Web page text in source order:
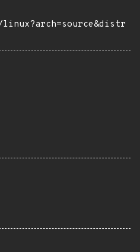
linux?arch=source&distr